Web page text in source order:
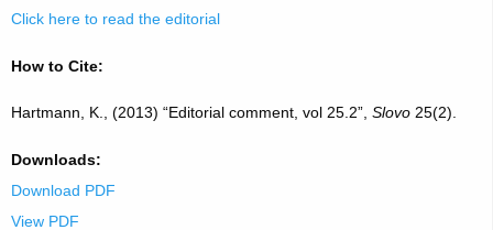
Click here to read the editorial
How to Cite:
Hartmann, K., (2013) “Editorial comment, vol 25.2”, Slovo25(2).
Downloads:
Download PDF
View PDF